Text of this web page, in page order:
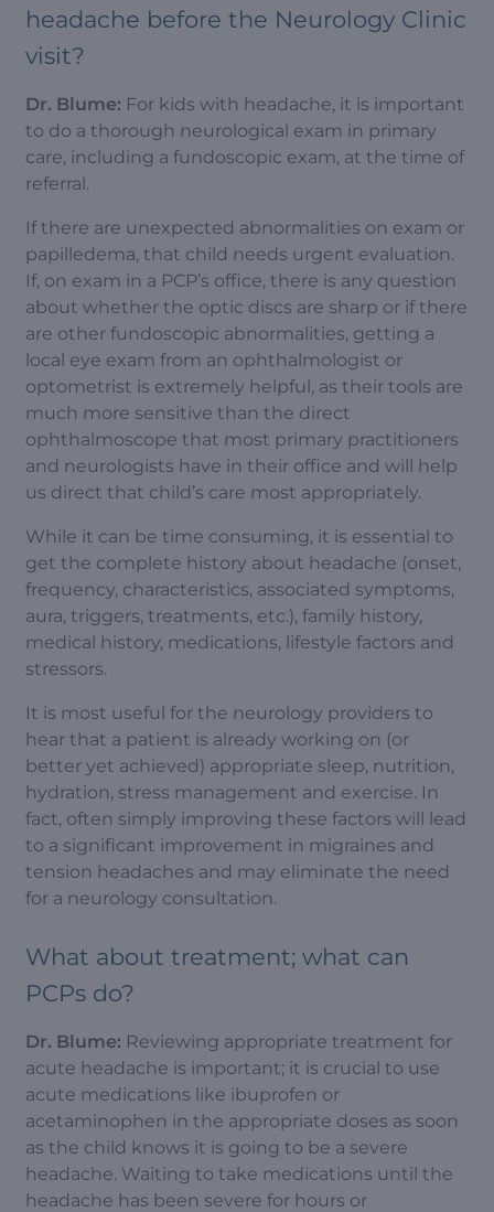
headache before the Neurology Clinic
visit?
Dr. Blume: For kids with headache, it is important
to do a thorough neurological exam in primary
care, including a fundoscopic exam, at the time of
referral.
If there are unexpected abnormalities on exam or
papilledema, that child needs urgent evaluation.
If, on exam in a PCP’s office, there is any question
about whether the optic discs are sharp or if there
are other fundoscopic abnormalities, getting a
local eye exam from an ophthalmologist or
optometrist is extremely helpful, as their tools are
much more sensitive than the direct
ophthalmoscope that most primary practitioners
and neurologists have in their office and will help
us direct that child’s care most appropriately.
While it can be time consuming, it is essential to
get the complete history about headache (onset,
frequency, characteristics, associated symptoms,
aura, triggers, treatments, etc.), family history,
medical history, medications, lifestyle factors and
stressors.
It is most useful for the neurology providers to
hear that a patient is already working on (or
better yet achieved) appropriate sleep, nutrition,
hydration, stress management and exercise. In
fact, often simply improving these factors will lead
to a significant improvement in migraines and
tension headaches and may eliminate the need
for a neurology consultation.
What about treatment; what can
PCPs do?
Dr. Blume: Reviewing appropriate treatment for
acute headache is important; it is crucial to use
acute medications like ibuprofen or
acetaminophen in the appropriate doses as soon
as the child knows it is going to be a severe
headache. Waiting to take medications until the
headache has been severe for hours or